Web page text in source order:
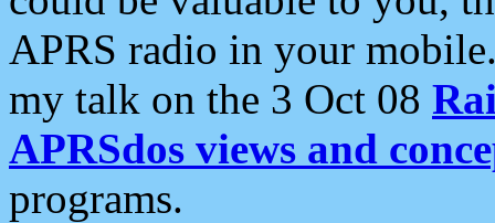
APRS radio in your
my talk on the 3 Oct 08
APRSdos views and
programs.